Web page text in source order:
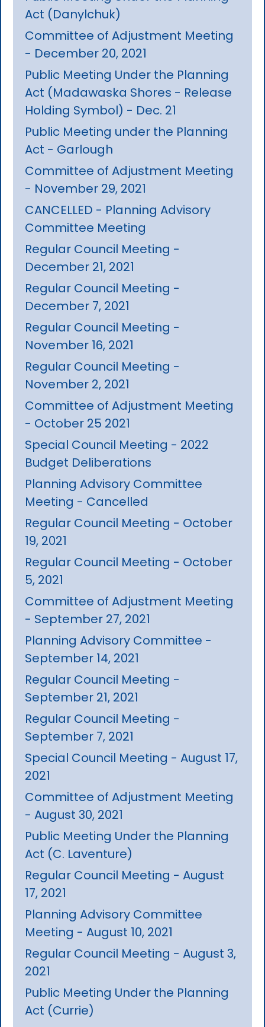
Act (Danylchuk)
Committee of Adjustment Meeting
- December 20, 2021
Public Meeting Under the Planning
Act (Madawaska Shores - Release
Holding Symbol) - Dec. 21
Public Meeting under the Planning
Act - Garlough
Committee of Adjustment Meeting
- November 29, 2021
CANCELLED - Planning Advisory
Committee Meeting
Regular Council Meeting -
December 21, 2021
Regular Council Meeting -
December 7, 2021
Regular Council Meeting -
November 16, 2021
Regular Council Meeting -
November 2, 2021
Committee of Adjustment Meeting
- October 25 2021
Special Council Meeting - 2022
Budget Deliberations
Planning Advisory Committee
Meeting - Cancelled
Regular Council Meeting - October
19, 2021
Regular Council Meeting - October
5, 2021
Committee of Adjustment Meeting
- September 27, 2021
Planning Advisory Committee -
September 14, 2021
Regular Council Meeting -
September 21, 2021
Regular Council Meeting -
September 7, 2021
Special Council Meeting - August 17,
2021
Committee of Adjustment Meeting
- August 30, 2021
Public Meeting Under the Planning
Act (C. Laventure)
Regular Council Meeting - August
17, 2021
Planning Advisory Committee
Meeting - August 10, 2021
Regular Council Meeting - August 3,
2021
Public Meeting Under the Planning
Act (Currie)